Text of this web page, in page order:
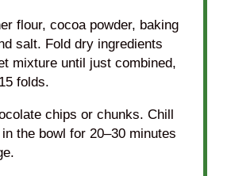
flour, cocoa powder, baking
salt. Fold dry ingredients
mixture until just combined,
folds.
chips or chunks. Chill
the bowl for 20–30 minutes